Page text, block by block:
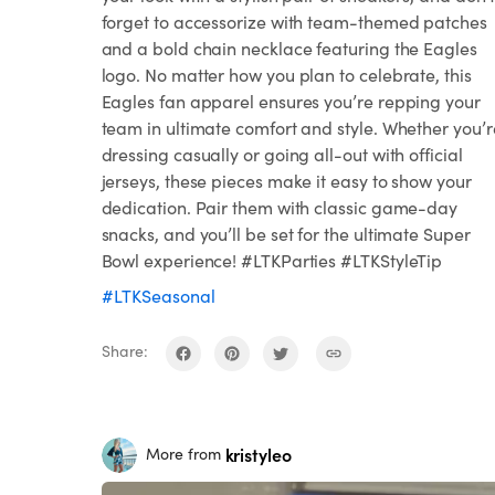
forget to accessorize with team-themed patches
and a bold chain necklace featuring the Eagles
logo. No matter how you plan to celebrate, this
Eagles fan apparel ensures you’re repping your
team in ultimate comfort and style. Whether
dressing casually or going all-out with official
jerseys, these pieces make it easy to show your
dedication. Pair them with classic game-day
snacks, and you’ll be set for the ultimate Super
Bowl experience! #LTKParties #LTKStyleTip
#LTKSeasonal
Share:
More from kristyleo